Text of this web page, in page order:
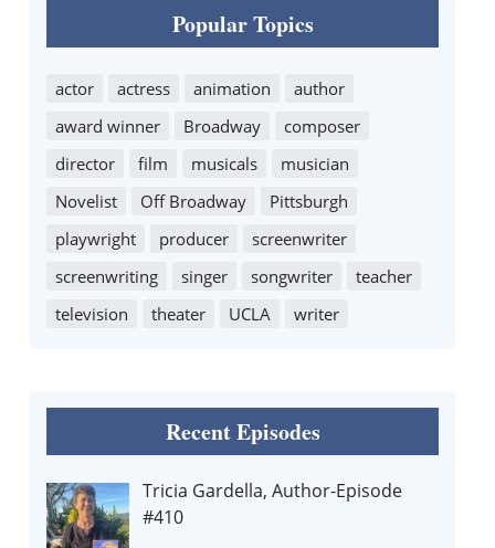
Popular Topics
actor actress animation
author
award winner
Broadway
composer
director
film musicals
musician
Novelist
Off Broadway
Pittsburgh
playwright
producer
screenwriter
screenwriting
singer songwriter
teacher
television
theater UCLA writer
Recent Episodes
Tricia Gardella, Author-Episode
#410